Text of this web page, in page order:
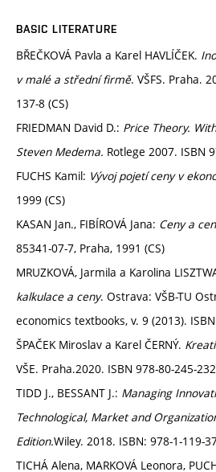
BASIC LITERATURE
BŘEČKOVÁ Pavla a Karel HAVLÍČEK.
v malé a střední firmě. VŠFS. Praha.
137-8 (CS)
FRIEDMAN David D.: Price Theory.
Steven Medema. Rotlege 2007. ISBN
FUCHS Kamil: Vývoj pojetí ceny v
1999 (CS)
KASAN Jan., FIBÍROVÁ Jana: Ceny a
85341-07-7, Praha, 1991 (CS)
MRUZKOVÁ, Jarmila a Karolina
kalkulace a ceny. Ostrava: VŠB-TU
economics textbooks, v. 9 (2013).
ŠPAČEK Miroslav a Karel ČERNÝ.
VŠE. Praha.2020. ISBN 978-80-245-
TIDD J., BESSANT J.: Managing
Technological, Market and
Edition.Wiley. 2018. ISBN: 978-1-119-
TICHÁ Alena, MARKOVÁ Leonora,